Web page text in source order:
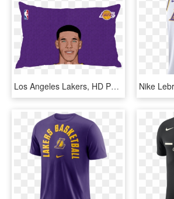
Los Angeles Lakers, HD Png Download